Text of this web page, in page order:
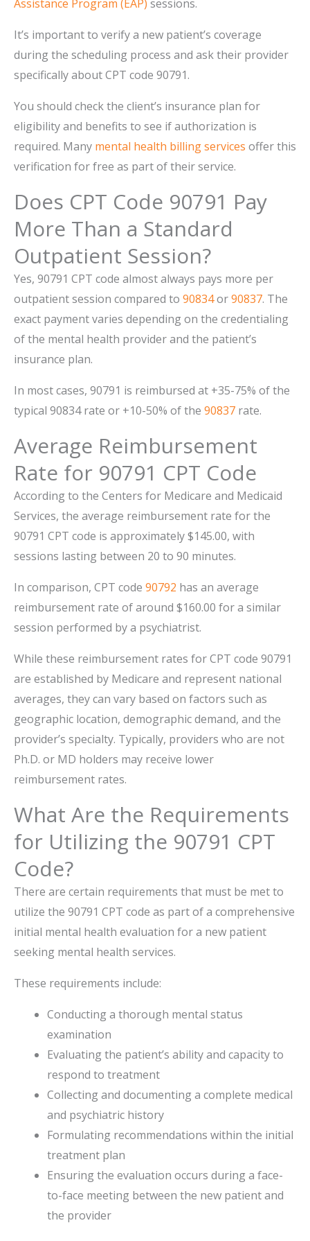
Assistance Program (EAP) sessions.
It’s important to verify a new patient’s coverage
during the scheduling process and ask their provider
specifically about CPT code 90791.
You should check the client’s insurance plan for
eligibility and benefits to see if authorization is
required. Many mental health billing services offer this
verification for free as part of their service.
Does CPT Code 90791 Pay
More Than a Standard
Outpatient Session?
Yes, 90791 CPT code almost always pays more per
outpatient session compared to 90834or90837. The
exact payment varies depending on the credentialing
of the mental health provider and the patient’s
insurance plan.
In most cases, 90791 is reimbursed at +35-75% of the
typical 90834 rate or +10-50% of the 90837 rate.
Average Reimbursement
Rate for 90791 CPT Code
According to the Centers for Medicare and Medicaid
Services, the average reimbursement rate for the
90791 CPT code is approximately $145.00, with
sessions lasting between 20 to 90 minutes.
In comparison, CPT code 90792 has an average
reimbursement rate of around $160.00 for a similar
session performed by a psychiatrist.
While these reimbursement rates for CPT code 90791
are established by Medicare and represent national
averages, they can vary based on factors such as
geographic location, demographic demand, and the
provider’s specialty. Typically, providers who are not
Ph.D. or MD holders may receive lower
reimbursement rates.
What Are the Requirements
for Utilizing the 90791 CPT
Code?
There are certain requirements that must be met to
utilize the 90791 CPT code as part of a comprehensive
initial mental health evaluation for a new patient
seeking mental health services.
These requirements include:
Conducting a thorough mental status
examination
Evaluating the patient’s ability and capacity to
respond to treatment
Collecting and documenting a complete medical
and psychiatric history
Formulating recommendations within the initial
treatment plan
Ensuring the evaluation occurs during a face-
to-face meeting between the new patient and
the provider